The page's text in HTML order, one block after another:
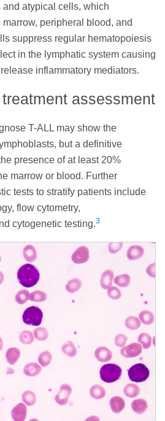
atypical cells, which
peripheral blood, and
suppress regular hematopoiesis
in the lymphatic system causing
inflammatory mediators.
assessment
T-ALL may show the
but a definitive
presence of at least 20%
marrow or blood. Further
tests to stratify patients include
flow cytometry,
cytogenetic testing.3